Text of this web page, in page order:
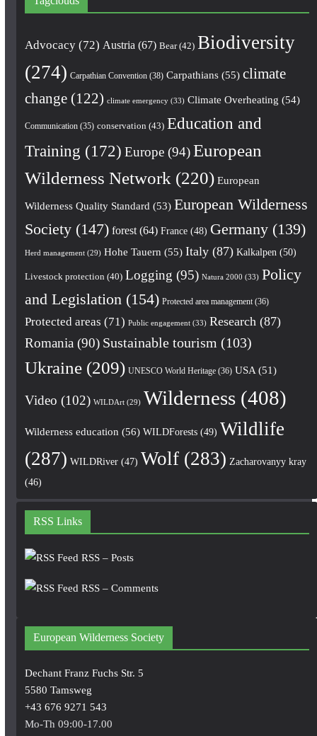
Advocacy(72) Austria (67) Bear(42) Biodiversity
(274) Carpathian Convention(38) Carpathians(55) climate
change(122) climate emergency(33) Climate Overheating (54)
Communication(35) conservation (43) Education and
Training (172) Europe(94) European
Wilderness Network (220) European
Wilderness Quality Standard (53) European Wilderness
Society(147) forest(64) France(48) Germany(139)
Herd management(29) Hohe Tauern (55) Italy(87) Kalkalpen (50)
Livestock protection (40) Logging (95) Natura 2000 (33) Policy
and Legislation (154) Protected area management(36)
Protected areas (71) Public engagement(33) Research (87)
Romania (90) Sustainable tourism (103)
Ukraine(209) UNESCO World Heritage(36) USA(51)
Video (102) WILDArt(29) Wilderness(408)
Wilderness education (56) WILDForests(49) Wildlife
(287) WILDRiver(47) Wolf(283) Zacharovanyy kray
(46)
RSS Links
RSS – Posts
RSS – Comments
European Wilderness Society
Dechant Franz Fuchs Str. 5
5580 Tamsweg
+43 676 9271 543
Mo-Th 09:00-17.00